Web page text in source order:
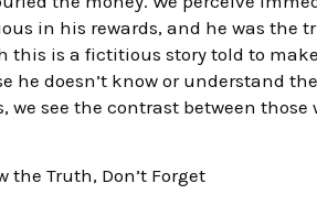
in his rewards, and he was the
this is a fictitious story told to
he doesn’t know or understand
we see the contrast between those
the Truth, Don’t Forget